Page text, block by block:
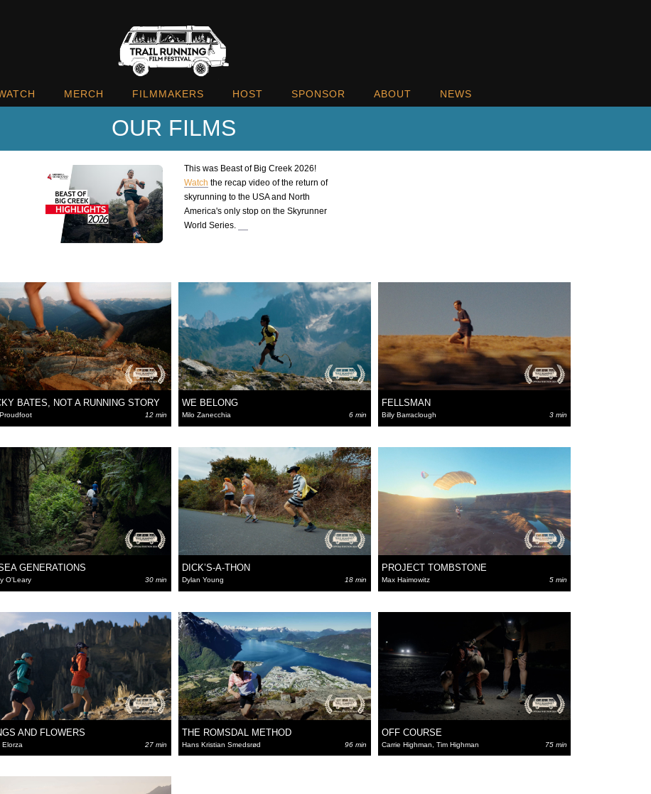
MERCH FILMMAKERS HOST SPONSOR ABOUT NEWS
OUR FILMS
This was Beast of Big Creek 2026!
Watch the recap video of the return of
skyrunning to the USA and North
America's only stop on the Skyrunner
World Series.
BATES, NOT A RUNNING STORY
12 min
WE BELONG
Milo Zanecchia 6 min
FELLSMAN
Billy Barraclough 3 min
GENERATIONS
O'Leary 30 min
DICK’S-A-THON
Dylan Young 18 min
PROJECT TOMBSTONE
Max Haimowitz 5 min
AND FLOWERS
Elorza 27 min
THE ROMSDAL METHOD
Hans Kristian Smedsrød 96 min
OFF COURSE
Carrie Highman, Tim Highman 75 min